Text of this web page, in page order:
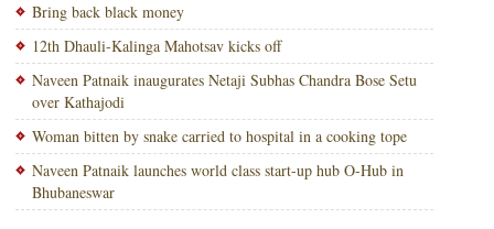
Bring back black money
12th Dhauli-Kalinga Mahotsav kicks off
Naveen Patnaik inaugurates Netaji Subhas Chandra Bose Setu
over Kathajodi
Woman bitten by snake carried to hospital in a cooking tope
Naveen Patnaik launches world class start-up hub O-Hub in
Bhubaneswar